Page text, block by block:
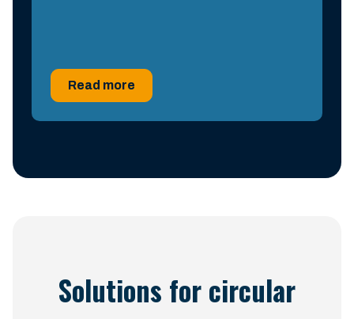
Read more
Solutions for circular